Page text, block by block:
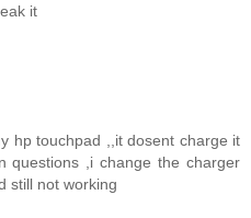
it
hp touchpad ,,it dosent charge it
questions ,i change the charger
still not working